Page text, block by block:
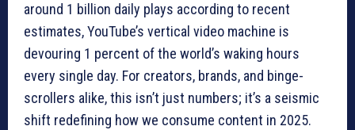
around 1 billion daily plays according to recent
estimates, YouTube’s vertical video machine is
devouring 1 percent of the world’s waking hours
every single day. For creators, brands, and binge-
scrollers alike, this isn’t just numbers; it’s a seismic
shift redefining how we consume content in 2025.